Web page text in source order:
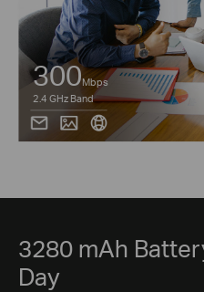
300Mbps
2.4 GHz Band
3280 mAh
Day